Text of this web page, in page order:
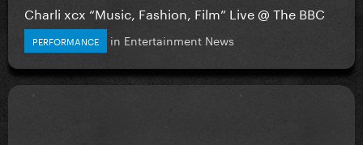
Charli xcx “Music, Fashion, Film” Live @ The BBC
PERFORMANCE in Entertainment News